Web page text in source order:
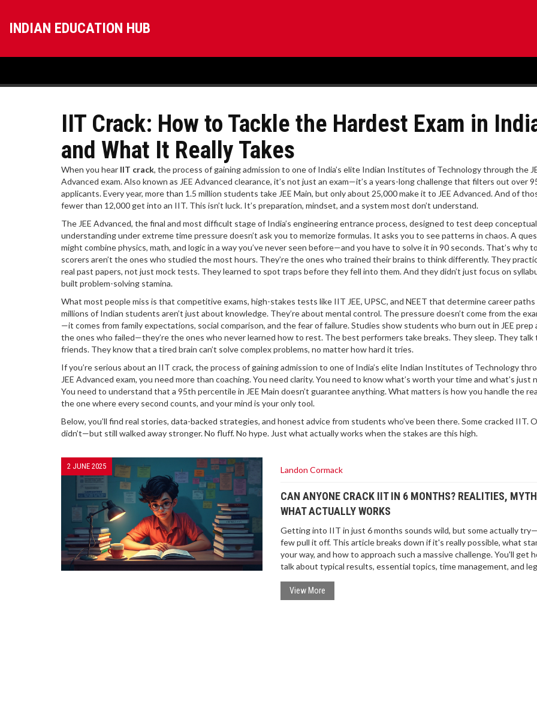
INDIAN EDUCATION HUB
IIT Crack: How to Tackle the Hardest Exam in
and What It Really Takes
When you hear IIT crack, the process of gaining admission to one of India’s elite Indian Institutes of Technology through the
Advanced exam. Also known as JEE Advanced clearance, it’s not just an exam—it’s a years-long challenge that filters out over
applicants.Every year, more than 1.5 million students take JEE Main, but only about 25,000 make it to JEE Advanced. And of
fewer than 12,000 get into an IIT. This isn’t luck. It’s preparation, mindset, and a system most don’t understand.
The JEE Advanced, the final and most difficult stage of India’s engineering entrance process, designed to test deep conceptual
understanding under extreme time pressuredoesn’t ask you to memorize formulas. It asks you to see patterns in chaos. A
might combine physics, math, and logic in a way you’ve never seen before—and you have to solve it in 90 seconds. That’s why
scorers aren’t the ones who studied the most hours. They’re the ones who trained their brains to think differently. They
real past papers, not just mock tests. They learned to spot traps before they fell into them. And they didn’t just focus on
built problem-solving stamina.
What most people miss is that competitive exams, high-stakes tests like IIT JEE, UPSC, and NEET that determine career
millions of Indian students aren’t just about knowledge. They’re about mental control. The pressure doesn’t come from the
—it comes from family expectations, social comparison, and the fear of failure. Studies show students who burn out in JEE prep
the ones who failed—they’re the ones who never learned how to rest. The best performers take breaks. They sleep. They talk
friends. They know that a tired brain can’t solve complex problems, no matter how hard it tries.
If you’re serious about an IIT crack, the process of gaining admission to one of India’s elite Indian Institutes of Technology
JEE Advanced exam, you need more than coaching. You need clarity. You need to know what’s worth your time and what’s just
You need to understand that a 95th percentile in JEE Main doesn’t guarantee anything. What matters is how you handle the
the one where every second counts, and your mind is your only tool.
Below, you’ll find real stories, data-backed strategies, and honest advice from students who’ve been there. Some cracked IIT.
didn’t—but still walked away stronger. No fluff. No hype. Just what actually works when the stakes are this high.
2 JUNE 2025 Landon Cormack
CAN ANYONE CRACK IIT IN 6 MONTHS? REALITIES,
WHAT ACTUALLY WORKS
Getting into IIT in just 6 months sounds wild, but some actually
few pull it off. This article breaks down if it's really possible, what
your way, and how to approach such a massive challenge. You'll get
talk about typical results, essential topics, time management, and
so you know exactly what you're up against.
View More